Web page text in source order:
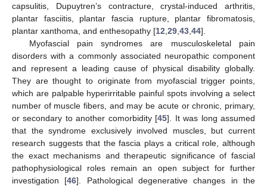
capsulitis, Dupuytren’s contracture, crystal-induced arthritis,
plantar fasciitis, plantar fascia rupture, plantar fibromatosis,
plantar xanthoma, and enthesopathy [12 29 43 44].
Myofascial pain syndromes are musculoskeletal pain
disorders with a commonly associated neuropathic component
and represent a leading cause of physical disability globally.
They are thought to originate from myofascial trigger points,
which are palpable hyperirritable painful spots involving a select
number of muscle fibers, and may be acute or chronic, primary,
or secondary to another comorbidity [45]. It was long assumed
that the syndrome exclusively involved muscles, but current
research suggests that the fascia plays a critical role, although
the exact mechanisms and therapeutic significance of fascial
pathophysiological roles remain an open subject for further
investigation [46]. Pathological degenerative changes in the